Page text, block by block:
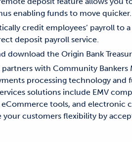
enabling funds to move quicker.
credit employees’ payroll to
deposit payroll service.
download the Origin Bank
partners with Community
processing technology
solutions include EMV
tools, and electronic
customers flexibility by